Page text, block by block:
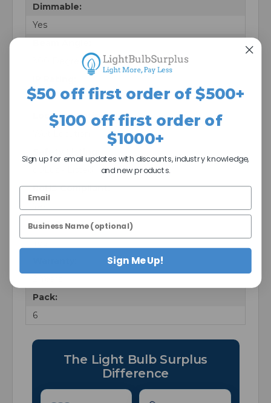
Dimmable:
Yes
300 Degrees
IP65
Location Rating:
RoHS Compliant:
FCC Compliant:
Pack:
6
The Light Bulb Surplus
Difference
$50 off first order of $500+
$100 off first order of
$1000+
Sign up for email updates with discounts, industry knowledge,
and new products.
Sign Me Up!